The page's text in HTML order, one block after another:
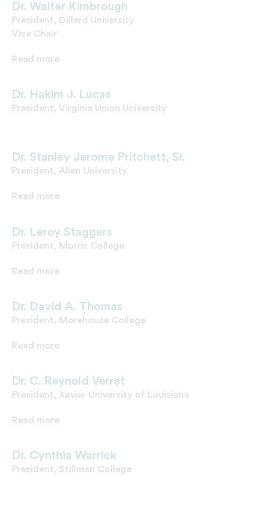
Dr. Walter Kimbrough
President, Dillard University
Vice Chair
Read more
Dr. Hakim J. Lucas
President, Virginia Union University
Dr. Stanley Jerome Pritchett, Sr.
President, Allen University
Read more
Dr. Leroy Staggers
President, Morris College
Read more
Dr. David A. Thomas
President, Morehouse College
Read more
Dr. C. Reynold Verret
President, Xavier University of Louisiana
Read more
Dr. Cynthia Warrick
President, Stillman College